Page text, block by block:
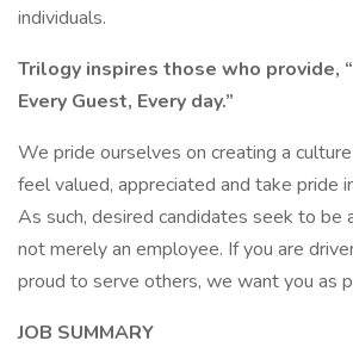
individuals.
Trilogy inspires those who provide,
Every Guest, Every day.”
We pride ourselves on creating a
feel valued, appreciated and take pride
As such, desired candidates seek to be
not merely an employee. If you are
proud to serve others, we want you as
JOB SUMMARY